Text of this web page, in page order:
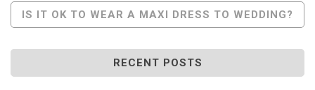
IS IT OK TO WEAR A MAXI DRESS TO WEDDING?
RECENT POSTS